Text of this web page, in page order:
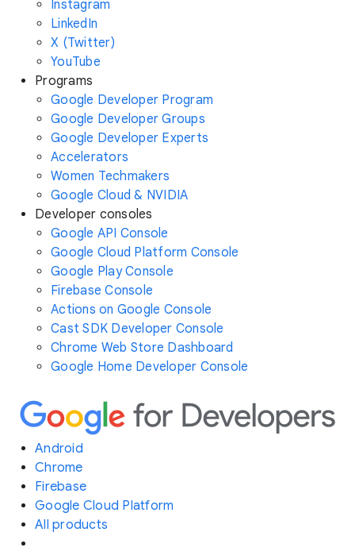
Instagram
LinkedIn
X (Twitter)
YouTube
Programs
Google Developer Program
Google Developer Groups
Google Developer Experts
Accelerators
Women Techmakers
Google Cloud & NVIDIA
Developer consoles
Google API Console
Google Cloud Platform Console
Google Play Console
Firebase Console
Actions on Google Console
Cast SDK Developer Console
Chrome Web Store Dashboard
Google Home Developer Console
Android
Chrome
Firebase
Google Cloud Platform
All products